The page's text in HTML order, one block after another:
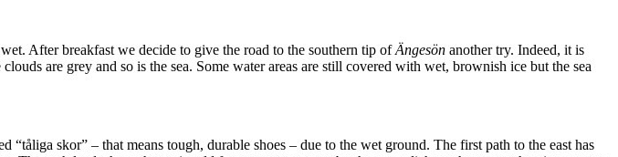
After breakfast we decide to give the road to the southern tip ofÄngesön another try. Indeed, it is
are grey and so is the sea. Some water areas are still covered with wet, brownish ice but the sea
“tåliga skor” – that means tough, durable shoes – due to the wet ground. The first path to the east has